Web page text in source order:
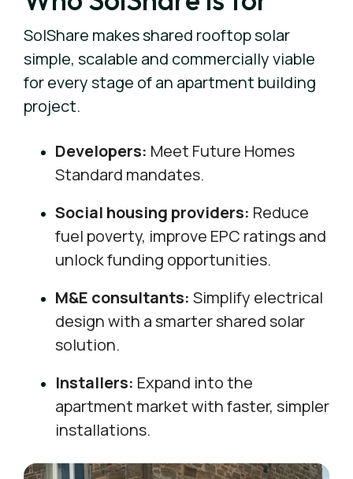
SolShare makes shared rooftop solar
simple, scalable and commercially viable
for every stage of an apartment building
project.
Developers: Meet Future Homes
Standard mandates.
Social housing providers: Reduce
fuel poverty, improve EPC ratings and
unlock funding opportunities.
M&E consultants: Simplify electrical
design with a smarter shared solar
solution.
Installers: Expand into the
apartment market with faster, simpler
installations.